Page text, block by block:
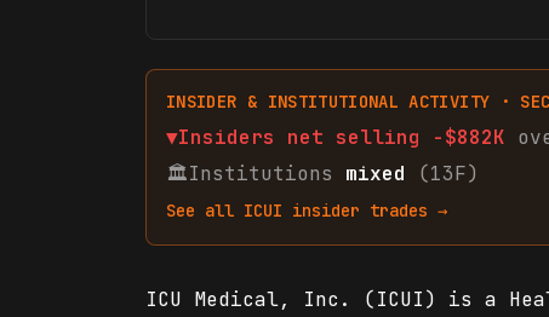
INSIDER & INSTITUTIONAL ACTIVITY ·
▼Insiders net selling -$882K
🏛Institutions mixed (13F)
See all ICUI insider trades →
ICU Medical, Inc. (ICUI) is a